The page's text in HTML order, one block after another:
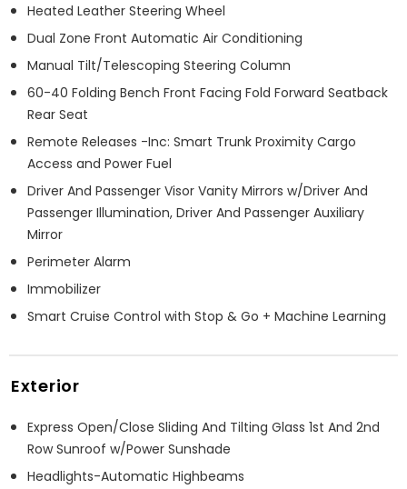
Heated Leather Steering Wheel
Dual Zone Front Automatic Air Conditioning
Manual Tilt/Telescoping Steering Column
60-40 Folding Bench Front Facing Fold Forward Seatback
Rear Seat
Remote Releases -Inc: Smart Trunk Proximity Cargo
Access and Power Fuel
Driver And Passenger Visor Vanity Mirrors w/Driver And
Passenger Illumination, Driver And Passenger Auxiliary
Mirror
Perimeter Alarm
Immobilizer
Smart Cruise Control with Stop & Go + Machine Learning
Exterior
Express Open/Close Sliding And Tilting Glass 1st And 2nd
Row Sunroof w/Power Sunshade
Headlights-Automatic Highbeams